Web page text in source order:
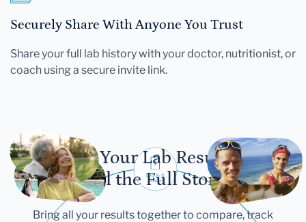
Securely Share With Anyone You Trust
Share your full lab history with your doctor, nutritionist, or
coach using a secure invite link.
Let Your Lab Results
Tell the Full Story
Bring all your results together to compare, track